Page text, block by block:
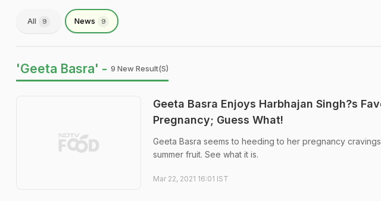
All 9 News 9
'Geeta Basra' - 9 New Result(s)
Geeta Basra Enjoys Harbhajan Singh?s
Pregnancy; Guess What!
Geeta Basra seems to heeding to her pregnancy
summer fruit. See what it is.
Mar 22, 2021 16:01 IST